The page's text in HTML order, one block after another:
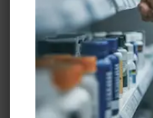
condition, age, and
general dosage
Adults (for
mg every 1–4